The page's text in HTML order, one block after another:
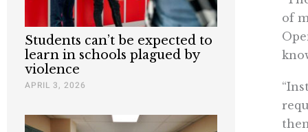
Students can’t be expected to
learn in schools plagued by
violence
APRIL 3, 2026
of